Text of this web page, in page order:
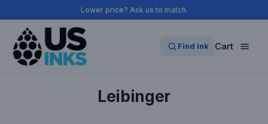
to
content
Lower price? Ask us to match.
Find ink Cart
Leibinger